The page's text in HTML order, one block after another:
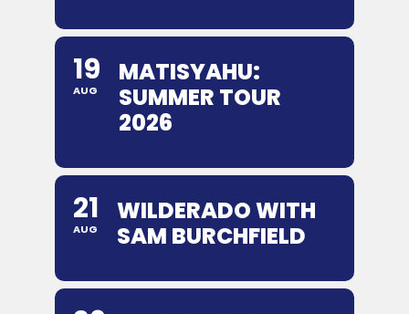
19
AUG
MATISYAHU:
SUMMER TOUR
2026
21
AUG
WILDERADO WITH
SAM BURCHFIELD